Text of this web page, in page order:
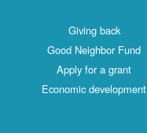
Giving back
Good Neighbor Fund
Apply for a grant
Economic development